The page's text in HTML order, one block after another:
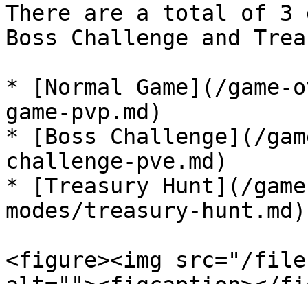
There are a total of 3
Boss Challenge and
* [Normal Game](/game-
game-pvp.md)
* [Boss Challenge](/
challenge-pve.md)
* [Treasury Hunt](/
modes/treasury-hunt.md)
<figure><img src="/